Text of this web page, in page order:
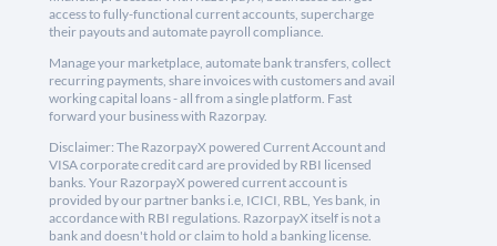
access to fully-functional current accounts, supercharge
their payouts and automate payroll compliance.
Manage your marketplace, automate bank transfers, collect
recurring payments, share invoices with customers and avail
working capital loans - all from a single platform. Fast
forward your business with Razorpay.
Disclaimer: The RazorpayX powered Current Account and
VISA corporate credit card are provided by RBI licensed
banks. Your RazorpayX powered current account is
provided by our partner banks i.e, ICICI, RBL, Yes bank, in
accordance with RBI regulations. RazorpayX itself is not a
bank and doesn't hold or claim to hold a banking license.